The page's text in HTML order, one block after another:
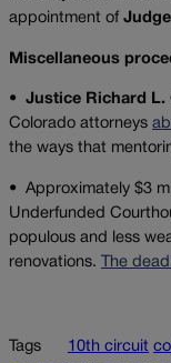
appointment of
Miscellaneous
• Justice Richard L.
Colorado attorneys
the ways that
•
Approximately $3
Underfunded
populous and less
renovations.
The
Tags 10th circuit